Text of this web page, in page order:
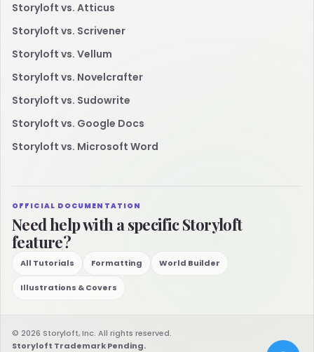
Storyloft vs. Atticus
Storyloft vs. Scrivener
Storyloft vs. Vellum
Storyloft vs. Novelcrafter
Storyloft vs. Sudowrite
Storyloft vs. Google Docs
Storyloft vs. Microsoft Word
OFFICIAL DOCUMENTATION
Need help with a specific Storyloft
feature?
All Tutorials Formatting World Builder
Illustrations & Covers
© 2026 Storyloft, Inc. All rights reserved.
Storyloft Trademark Pending.